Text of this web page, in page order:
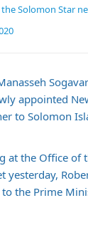
Solomon Star
appointed
to Solomon
at the Office of
yesterday,
the Prime